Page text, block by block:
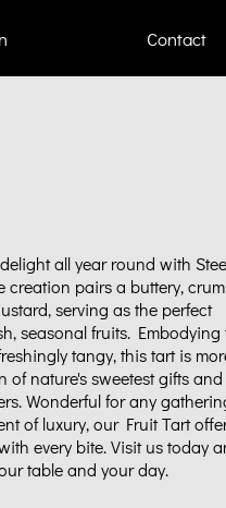
Contact
all year round with
creation pairs a buttery,
serving as the perfect
seasonal fruits. Embodying
tangy, this tart is
of nature's sweetest gifts
Wonderful for any
of luxury, our Fruit Tart
every bite. Visit us today
table and your day.